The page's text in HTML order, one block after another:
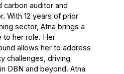
carbon auditor and
With 12 years of prior
sector, Atna brings a
to her role. Her
allows her to address
challenges, driving
DBN and beyond. Atna